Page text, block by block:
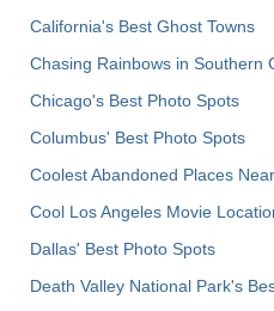
California's Best Ghost Towns
Chasing Rainbows in Southern
Chicago's Best Photo Spots
Columbus' Best Photo Spots
Coolest Abandoned Places
Cool Los Angeles Movie
Dallas' Best Photo Spots
Death Valley National Park's